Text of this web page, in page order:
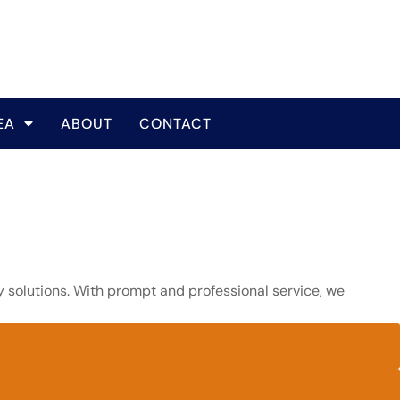
ABOUT CONTACT
With prompt and professional service, we